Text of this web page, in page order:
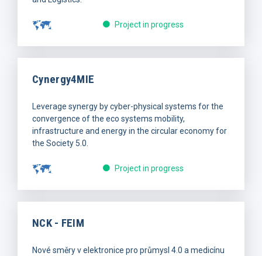
Project in progress
Cynergy4MIE
Leverage synergy by cyber-physical systems for the
convergence of the eco systems mobility,
infrastructure and energy in the circular economy for
the Society 5.0.
Project in progress
NCK - FEIM
Nové směry v elektronice pro průmysl 4.0 a medicínu